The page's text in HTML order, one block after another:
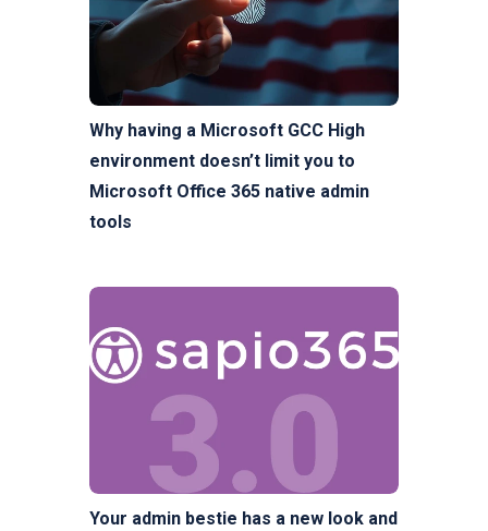
Why having a Microsoft GCC High
environment doesn’t limit you to
Microsoft Office 365 native admin
tools
Your admin bestie has a new look and